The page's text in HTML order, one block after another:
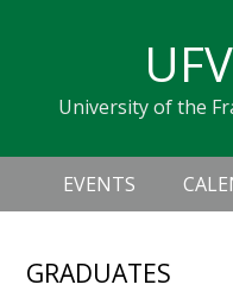
navigation
sidebarUniversity of the
Header
Right
Main
navigation
EVENTS
GRADUATES